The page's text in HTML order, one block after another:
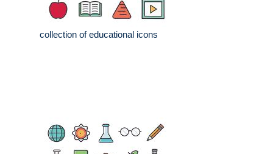
collection of educational icons